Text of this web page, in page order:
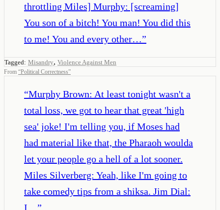
throttling Miles] Murphy: [screaming]
You son of a bitch! You man! You did this
to me! You and every other…”
Tagged: Misandry, Violence Against Men
From “Political Correctness”
“Murphy Brown: At least tonight wasn't a
total loss, we got to hear that great 'high
sea' joke! I'm telling you, if Moses had
had material like that, the Pharaoh woulda
let your people go a hell of a lot sooner.
Miles Silverberg: Yeah, like I'm going to
take comedy tips from a shiksa. Jim Dial:
I… ”